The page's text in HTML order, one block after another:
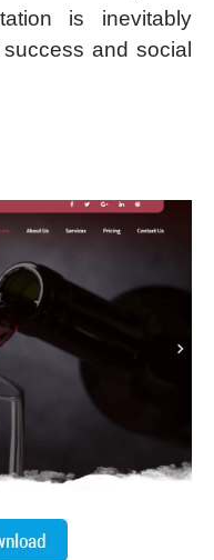
is inevitably
and social